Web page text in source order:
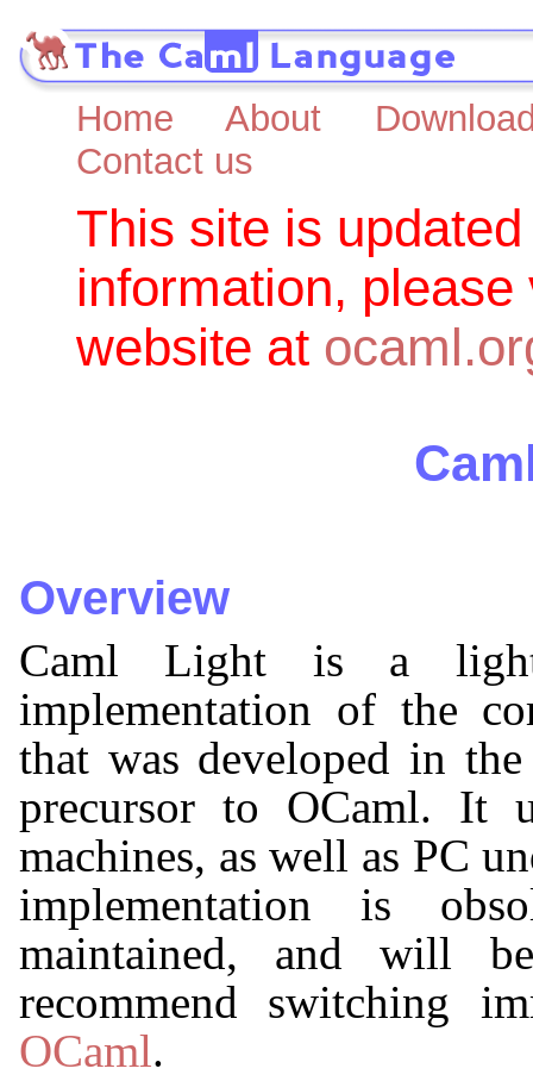
Home About
Contact us
This site is
information,
website at
Overview
Caml Light is a
implementation of the
that was developed in
precursor to OCaml. It
machines, as well as PC
implementation is
maintained, and will
recommend switching
OCaml.